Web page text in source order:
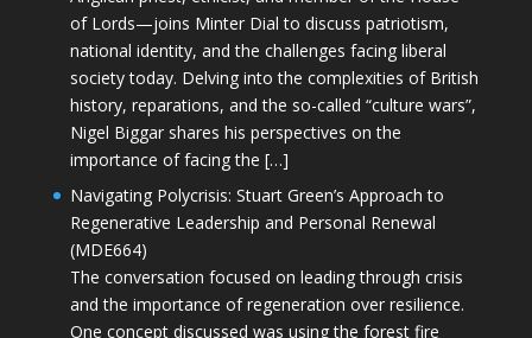
of Lords—joins Minter Dial to discuss patriotism,
national identity, and the challenges facing liberal
society today. Delving into the complexities of British
history, reparations, and the so-called “culture wars”,
Nigel Biggar shares his perspectives on the
importance of facing the […]
Navigating Polycrisis: Stuart Green’s Approach to
Regenerative Leadership and Personal Renewal
(MDE664)
The conversation focused on leading through crisis
and the importance of regeneration over resilience.
One concept discussed was using the forest fire